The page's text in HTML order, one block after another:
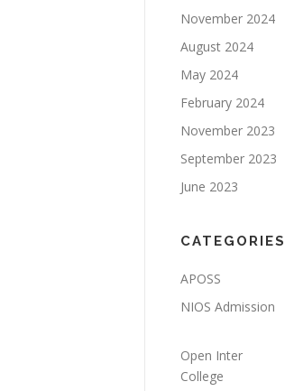
November 2024
August 2024
May 2024
February 2024
November 2023
September 2023
June 2023
CATEGORIES
APOSS
NIOS Admission
Open Inter
College